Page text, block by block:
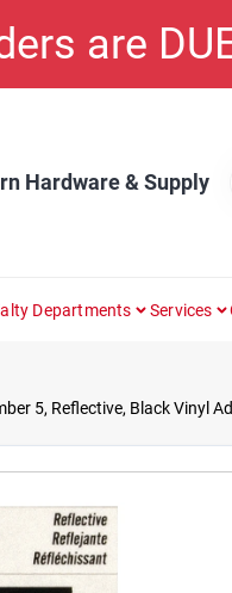
are
Hardware & Supply
Departments Services
5, Reflective, Black Vinyl